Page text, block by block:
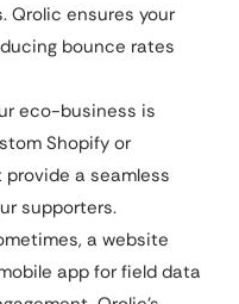
Qrolic ensures your
bounce rates
eco-business is
Shopify or
a seamless
supporters.
a website
app for field data